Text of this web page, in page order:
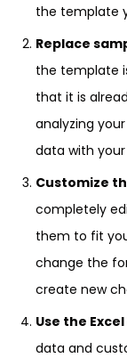
the template
Replace
the template
that it is
analyzing
data with
Customize
completely
them to fit
change the
create new
Use the
data and